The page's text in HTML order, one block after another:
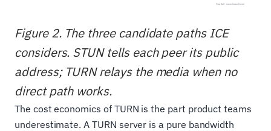
Figure 2. The three candidate paths ICE
considers. STUN tells each peer its public
address; TURN relays the media when no
direct path works.
The cost economics of TURN is the part product teams
underestimate. A TURN server is a pure bandwidth